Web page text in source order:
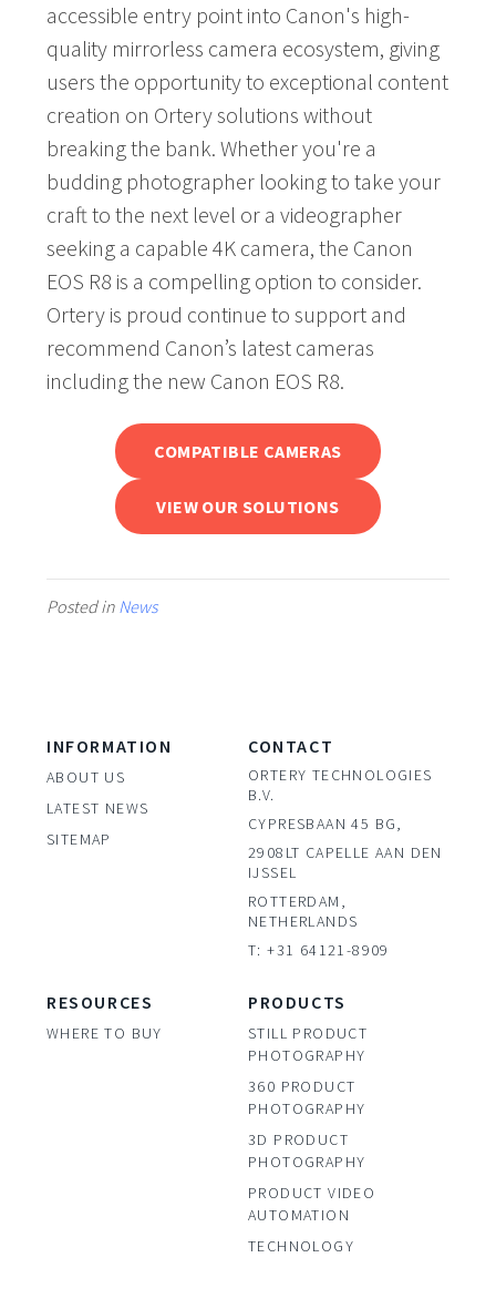
accessible entry point into Canon's high-
quality mirrorless camera ecosystem, giving
users the opportunity to exceptional content
creation on Ortery solutions without
breaking the bank. Whether you're a
budding photographer looking to take your
craft to the next level or a videographer
seeking a capable 4K camera, the Canon
EOS R8 is a compelling option to consider.
Ortery is proud continue to support and
recommend Canon’s latest cameras
including the new Canon EOS R8.
COMPATIBLE CAMERAS
VIEW OUR SOLUTIONS
Posted in News
INFORMATION
ABOUT US
LATEST NEWS
SITEMAP
CONTACT
ORTERY TECHNOLOGIES
B.V.
CYPRESBAAN 45 BG,
2908LT CAPELLE AAN DEN
IJSSEL
ROTTERDAM,
NETHERLANDS
T: +31 64121-8909
RESOURCES
WHERE TO BUY
PRODUCTS
STILL PRODUCT
PHOTOGRAPHY
360 PRODUCT
PHOTOGRAPHY
3D PRODUCT
PHOTOGRAPHY
PRODUCT VIDEO
AUTOMATION
TECHNOLOGY